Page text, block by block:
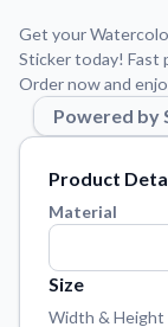
Step-by-step
Blog
Contact Us
Reach out
FAQs
Find
Get your
Sticker today! Fast
Order now and
Powered by
Product
Material
Size
Width & Height